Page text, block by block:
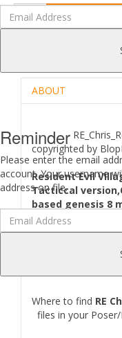
Reminder
Please enter the email
account. Your username
address on file.
ABOUT
copyrighted by
Resident Evil
Tacticcal
based genesis 8
Comes as
Iray g8 and g8.1
Gloves,weapon and
Where to find RE
files in your